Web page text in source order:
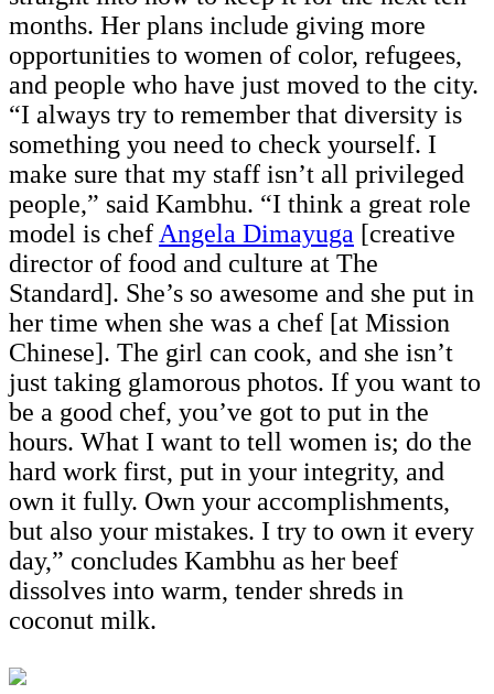
months. Her plans include giving more
opportunities to women of color, refugees,
and people who have just moved to the city.
“I always try to remember that diversity is
something you need to check yourself. I
make sure that my staff isn’t all privileged
people,” said Kambhu. “I think a great role
model is chef Angela Dimayuga [creative
director of food and culture at The
Standard]. She’s so awesome and she put in
her time when she was a chef [at Mission
Chinese]. The girl can cook, and she isn’t
just taking glamorous photos. If you want to
be a good chef, you’ve got to put in the
hours. What I want to tell women is; do the
hard work first, put in your integrity, and
own it fully. Own your accomplishments,
but also your mistakes. I try to own it every
day,” concludes Kambhu as her beef
dissolves into warm, tender shreds in
coconut milk.